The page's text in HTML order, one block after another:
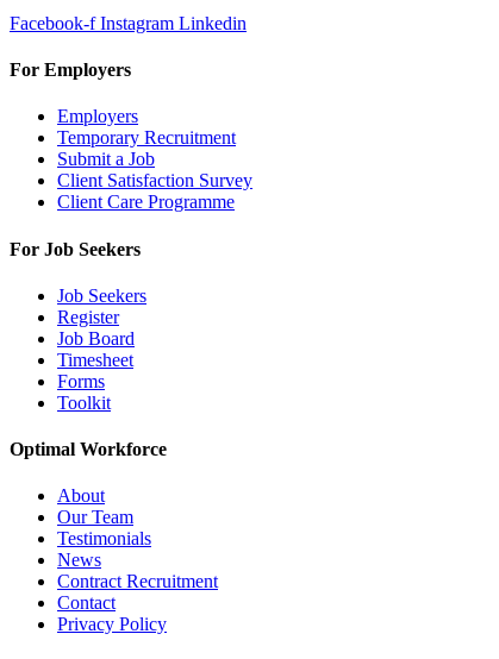
Facebook-f Instagram Linkedin
For Employers
Employers
Temporary Recruitment
Submit a Job
Client Satisfaction Survey
Client Care Programme
For Job Seekers
Job Seekers
Register
Job Board
Timesheet
Forms
Toolkit
Optimal Workforce
About
Our Team
Testimonials
News
Contract Recruitment
Contact
Privacy Policy